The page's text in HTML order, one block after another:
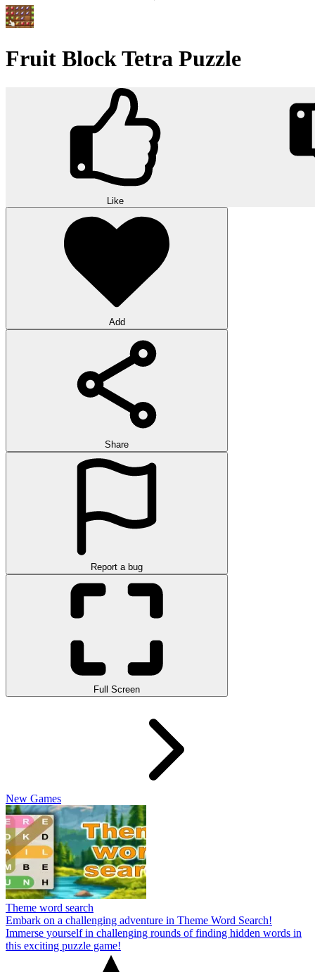
Fruit Block Tetra Puzzle
Like
Add
Share
Report a bug
Full Screen
New Games
Theme word search
Embark on a challenging adventure in Theme Word Search!
Immerse yourself in challenging rounds of finding hidden words in
this exciting puzzle game!